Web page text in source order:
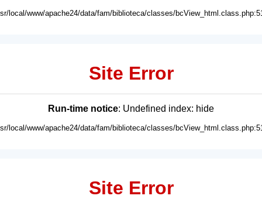
local/www/apache24/data/fam/biblioteca/classes/
Site Error
Run-time notice: Undefined index: hide
local/www/apache24/data/fam/biblioteca/classes/
Site Error